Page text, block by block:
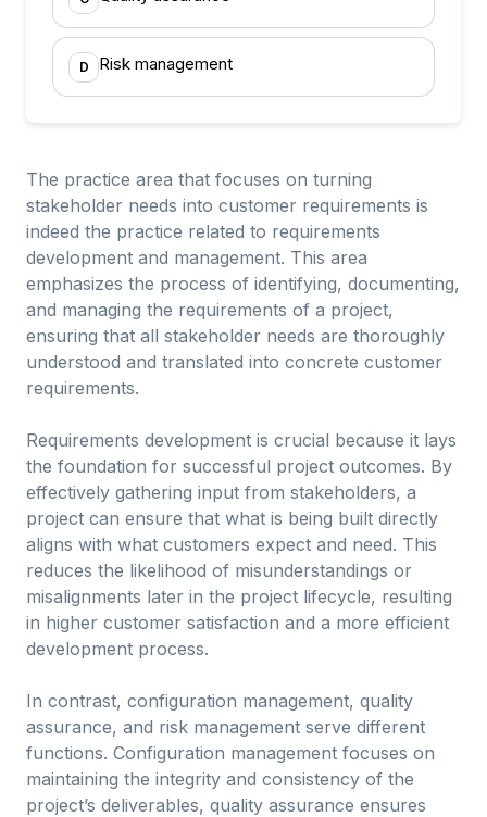
D Risk management
The practice area that focuses on turning
stakeholder needs into customer requirements is
indeed the practice related to requirements
development and management. This area
emphasizes the process of identifying, documenting,
and managing the requirements of a project,
ensuring that all stakeholder needs are thoroughly
understood and translated into concrete customer
requirements.
Requirements development is crucial because it lays
the foundation for successful project outcomes. By
effectively gathering input from stakeholders, a
project can ensure that what is being built directly
aligns with what customers expect and need. This
reduces the likelihood of misunderstandings or
misalignments later in the project lifecycle, resulting
in higher customer satisfaction and a more efficient
development process.
In contrast, configuration management, quality
assurance, and risk management serve different
functions. Configuration management focuses on
maintaining the integrity and consistency of the
project’s deliverables, quality assurance ensures